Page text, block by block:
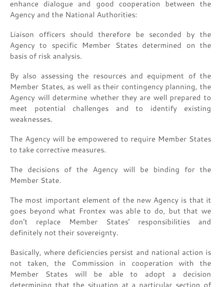
enhance dialogue and good cooperation between the
Agency and the National Authorities:
Liaison officers should therefore be seconded by the
Agency to specific Member States determined on the
basis of risk analysis.
By also assessing the resources and equipment of the
Member States, as well as their contingency planning, the
Agency will determine whether they are well prepared to
meet potential challenges and to identify existing
weaknesses.
The Agency will be empowered to require Member States
to take corrective measures.
The decisions of the Agency will be binding for the
Member State.
The most important element of the new Agency is that it
goes beyond what Frontex was able to do, but that we
don’t replace Member States’ responsibilities and
definitely not their sovereignty.
Basically, where deficiencies persist and national action is
not taken, the Commission in cooperation with the
Member States will be able to adopt a decision
determining that the situation at a particular section of